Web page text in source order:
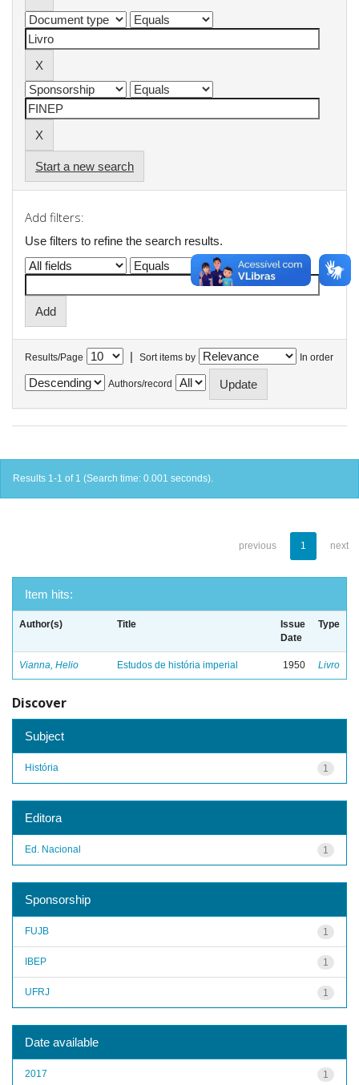
Start a new search
Add filters:
Use filters to refine the search results.
Results/Page | Sort items by In order
Authors/record
Results 1-1 of 1 (Search time: 0.001 seconds).
previous 1 next
Item hits:
Author(s) Title
Issue
Date
Type
Vianna, Helio Estudos de história imperial 1950 Livro
Discover
Subject
1
História
Editora
1
Ed. Nacional
Sponsorship
1
FUJB
1
IBEP
1
UFRJ
Date available
1
2017